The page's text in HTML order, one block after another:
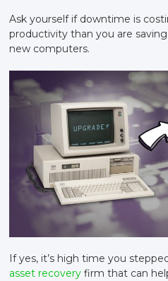
Ask yourself if downtime is
productivity than you are
new computers.
If yes, it’s high time you
asset recovery firm that can